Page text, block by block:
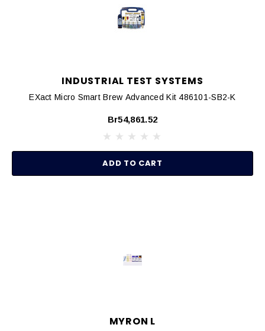
INDUSTRIAL TEST SYSTEMS
EXact Micro Smart Brew Advanced Kit 486101-SB2-K
Br54,861.52
ADD TO CART
MYRON L